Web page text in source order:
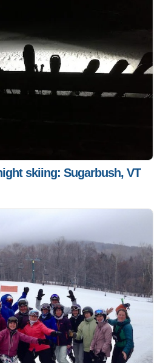
skiing: Sugarbush, VT